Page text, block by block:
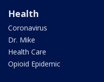
Health
Coronavirus
Dr. Mike
Health Care
Opioid Epidemic